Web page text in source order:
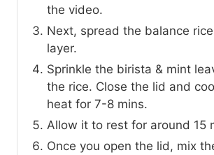
the video.
Next, spread the balance
layer.
Sprinkle the birista & mint
the rice. Close the lid and
heat for 7-8 mins.
Allow it to rest for around 15
Once you open the lid, mix